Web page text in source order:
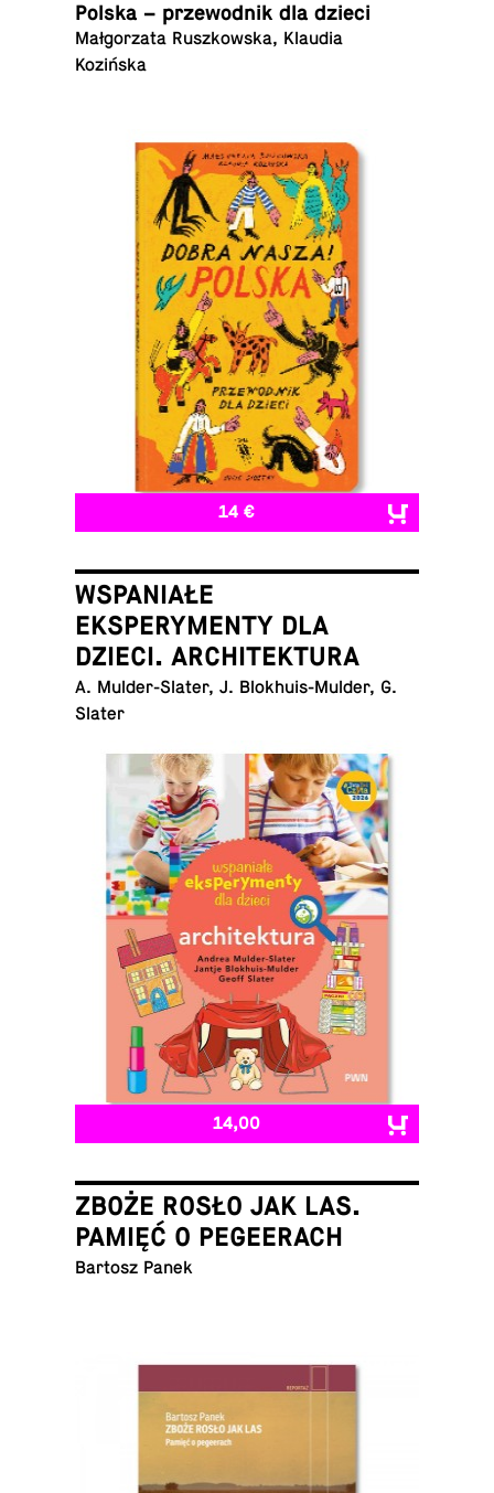
Polska – prze­wod­nik dla dzieci
Małgorzata Ruszkowska, Klaudia
Kozińska
14 €
WSPANIAŁE
EKSPERYMENTY DLA
DZIECI. ARCHITEKTURA
A. Mul­der-Slater, J. Blokhuis-Mul­der, G.
Slater
14,00
ZBOŻE ROSŁO JAK LAS.
PAMIĘĆ O PEGEERACH
Bartosz Panek